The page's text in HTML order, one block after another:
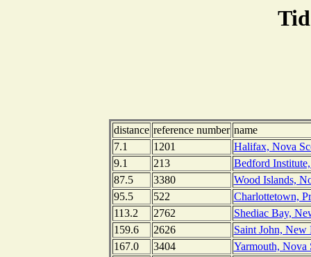
distance reference number name
7.1
1201
Halifax, Nova
9.1
213
Bedford
87.5
3380
Wood Islands,
95.5
522
Charlottetown,
113.2
2762
Shediac Bay,
159.6
2626
Saint John,
167.0
3404
Yarmouth, Nova